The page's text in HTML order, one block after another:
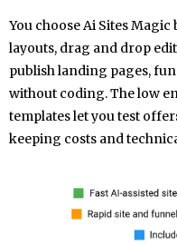
You choose Ai Sites
layouts, drag and drop
publish landing pages,
without coding. The low
templates let you test
keeping costs and